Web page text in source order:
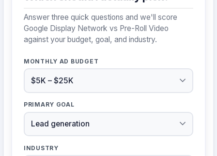
Answer three quick questions and we'll score
Google Display Network vs Pre-Roll Video
against your budget, goal, and industry.
MONTHLY AD BUDGET
PRIMARY GOAL
INDUSTRY